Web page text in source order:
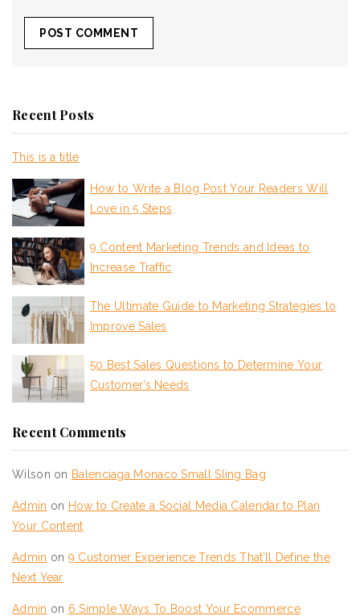
Recent Posts
This is a title
How to Write a Blog Post Your Readers Will
Love in 5 Steps
9 Content Marketing Trends and Ideas to
Increase Traffic
The Ultimate Guide to Marketing Strategies to
Improve Sales
50 Best Sales Questions to Determine Your
Customer’s Needs
Recent Comments
Wilson on Balenciaga Monaco Small Sling Bag
Admin on How to Create a Social Media Calendar to Plan
Your Content
Admin on 9 Customer Experience Trends That’ll Define the
Next Year
Admin on 6 Simple Ways To Boost Your Ecommerce